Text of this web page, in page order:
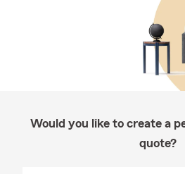
Would you like to create a
quote?